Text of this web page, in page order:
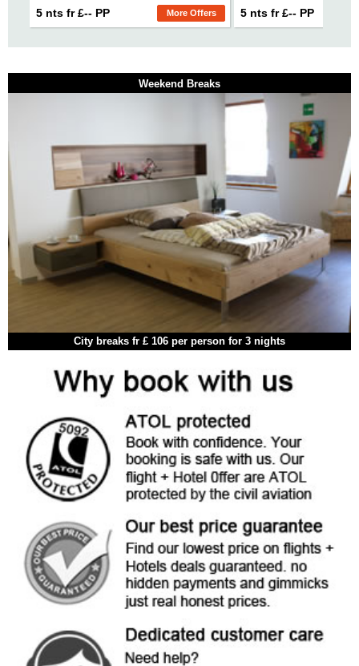
5 nts fr £-- PP
More Offers
5 nts fr £-- PP
Weekend Breaks
City breaks fr £ 106 per person for 3 nights